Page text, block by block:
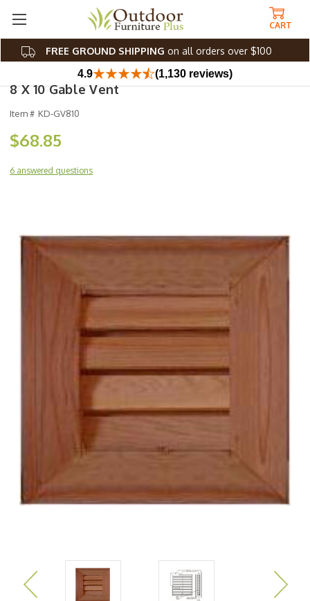
FREE GROUND SHIPPING on all orders over $100
CART
4.9 (1,130 reviews)
8 X 10 Gable Vent
Item # KD-GV810
$68.85
6 answered questions